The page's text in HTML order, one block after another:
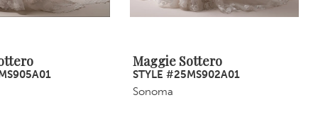
Maggie Sottero
STYLE #25MS902A01
Sonoma